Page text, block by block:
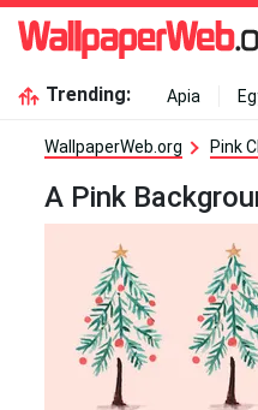
Trending: Apia
WallpaperWeb.org Pink
A Pink